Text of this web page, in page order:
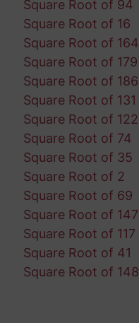
Square Root of 94
Square Root of 16
Square Root of 164
Square Root of 179
Square Root of 186
Square Root of 131
Square Root of 122
Square Root of 74
Square Root of 35
Square Root of 2
Square Root of 69
Square Root of 147
Square Root of 117
Square Root of 41
Square Root of 148